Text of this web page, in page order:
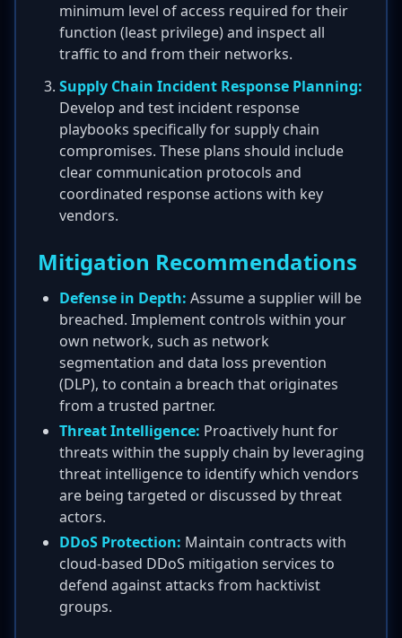
minimum level of access required for their
function (least privilege) and inspect all
traffic to and from their networks.
Supply Chain Incident Response Planning:
Develop and test incident response
playbooks specifically for supply chain
compromises. These plans should include
clear communication protocols and
coordinated response actions with key
vendors.
Mitigation Recommendations
Defense in Depth: Assume a supplier will be
breached. Implement controls within your
own network, such as network
segmentation and data loss prevention
(DLP), to contain a breach that originates
from a trusted partner.
Threat Intelligence: Proactively hunt for
threats within the supply chain by leveraging
threat intelligence to identify which vendors
are being targeted or discussed by threat
actors.
DDoS Protection: Maintain contracts with
cloud-based DDoS mitigation services to
defend against attacks from hacktivist
groups.